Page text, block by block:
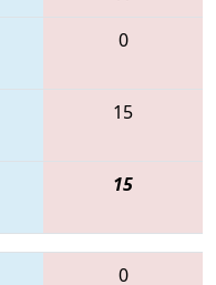
0
15
15
0